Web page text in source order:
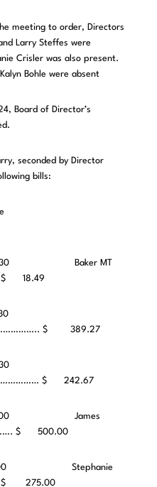
meeting to order, Directors
Larry Steffes were
Crisler was also present.
Bohle were absent
Board of Director’s
seconded by Director
bills:
MT
$ 18.49
$ 389.27
$ 242.67
James
$ 500.00
$ 275.00